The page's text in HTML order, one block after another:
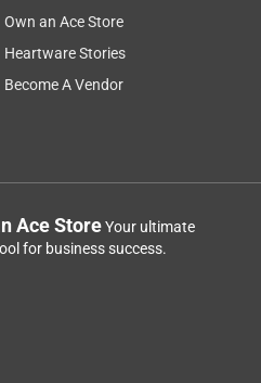
store
Own an Ace Store
Heartware Stories
Become A Vendor
Ace StoreYour ultimate
for business success.